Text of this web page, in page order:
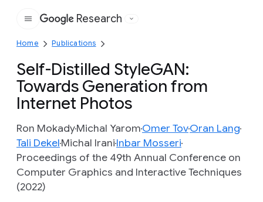
Google
Research
Home Publications
Self-Distilled StyleGAN:
Towards Generation from
Internet Photos
Ron MokadyMichal YaromOmer TovOran Lang
Tali DekelMichal IraniInbar Mosseri
Proceedings of the 49th Annual Conference on
Computer Graphics and Interactive Techniques
(2022)